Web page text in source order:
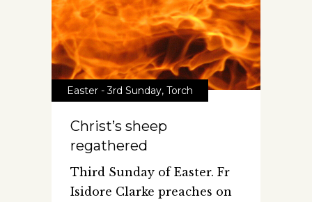
Easter - 3rd Sunday, Torch
Christ’s sheep
regathered
Third Sunday of Easter. Fr
Isidore Clarke preaches on